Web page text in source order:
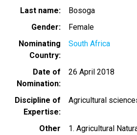
Last name
Bosoga
Gender
Female
Nominating
Country
South Africa
Date of
Nomination
26 April 2018
Discipline of
Expertise
Agricultural
Other
1. Agricultural